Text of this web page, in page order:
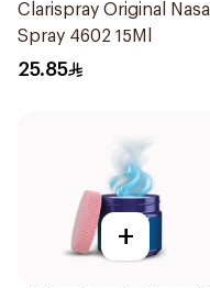
Clarispray Original Nasal
Spray 4602 15Ml
25.85
+